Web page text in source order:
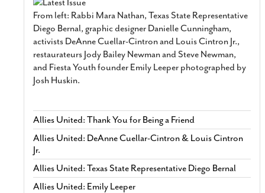
From left: Rabbi Mara Nathan, Texas State Representative
Diego Bernal, graphic designer Danielle Cunningham,
activists DeAnne Cuellar-Cintron and Louis Cintron Jr.,
restaurateurs Jody Bailey Newman and Steve Newman,
and Fiesta Youth founder Emily Leeper photographed by
Josh Huskin.
Allies United: Thank You for Being a Friend
Allies United: DeAnne Cuellar-Cintron & Louis Cintron
Jr.
Allies United: Texas State Representative Diego Bernal
Allies United: Emily Leeper